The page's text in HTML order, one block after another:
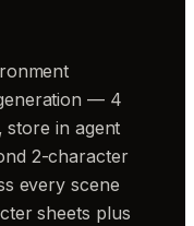
— 4
store in agent
2-character
every scene
sheets plus